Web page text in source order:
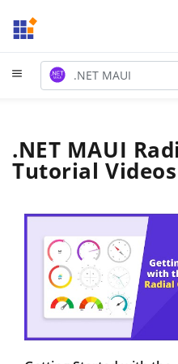
.NET MAUI
.NET MAUI
Tutorial Videos